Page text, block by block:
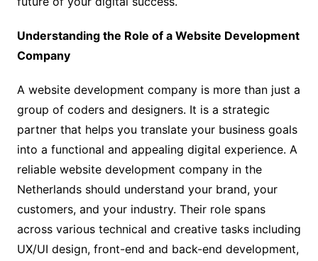
Understanding the Role of a Website Development
Company
A website development company is more than just a
group of coders and designers. It is a strategic
partner that helps you translate your business goals
into a functional and appealing digital experience. A
reliable website development company in the
Netherlands should understand your brand, your
customers, and your industry. Their role spans
across various technical and creative tasks including
UX/UI design, front-end and back-end development,